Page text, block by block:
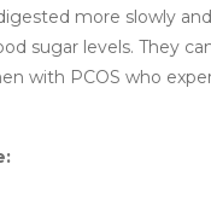
more slowly
sugar levels. They
with PCOS who